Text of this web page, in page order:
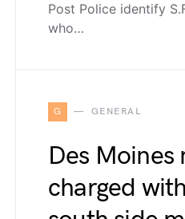
Post Police identify
who…
G GENERAL
Des Moines
charged